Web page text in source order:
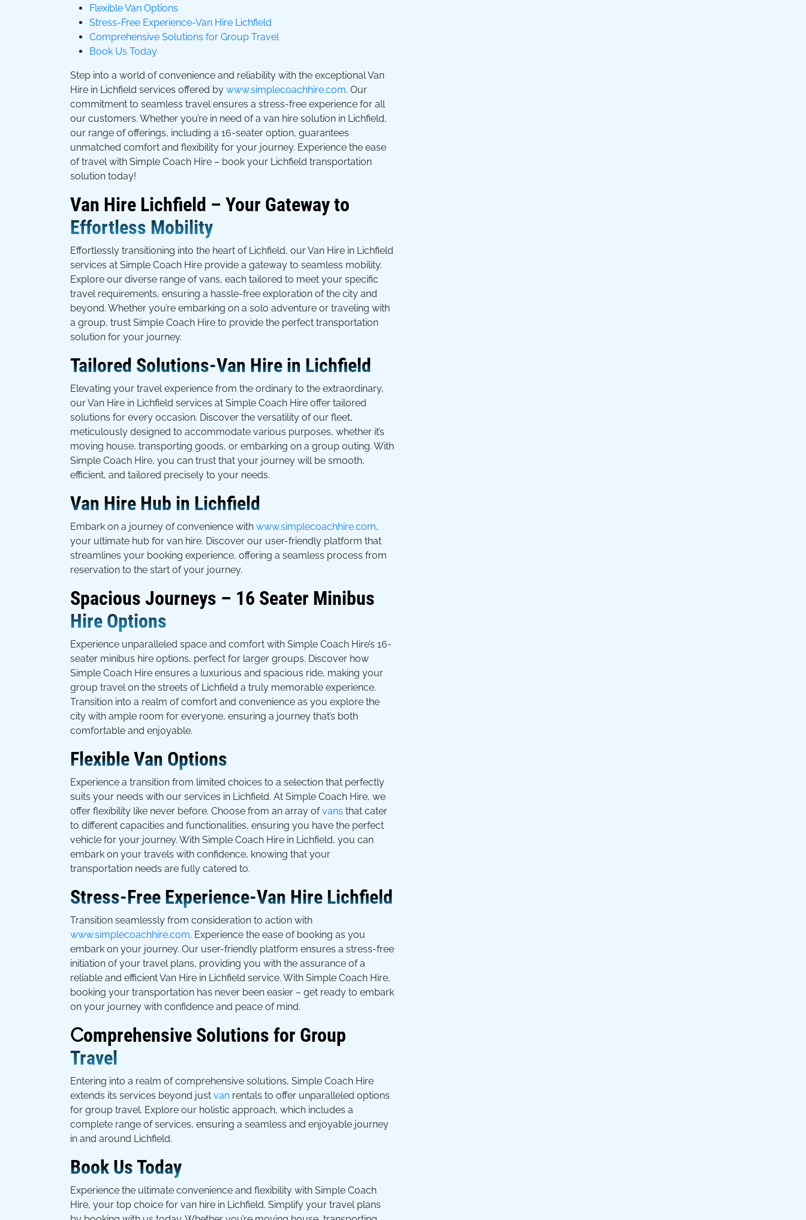
Flexible Van Options
Stress-Free Experience-Van Hire Lichfield
Comprehensive Solutions for Group Travel
Book Us Today
Step into a world of convenience and reliability with the exceptional Van
Hire in Lichfield services offered by www.simplecoachhire.com. Our
commitment to seamless travel ensures a stress-free experience for all
our customers. Whether you’re in need of a van hire solution in Lichfield,
our range of offerings, including a 16-seater option, guarantees
unmatched comfort and flexibility for your journey. Experience the ease
of travel with Simple Coach Hire – book your Lichfield transportation
solution today!
Van Hire Lichfield – Your Gateway to
Effortless Mobility
Effortlessly transitioning into the heart of Lichfield, our Van Hire in Lichfield
services at Simple Coach Hire provide a gateway to seamless mobility.
Explore our diverse range of vans, each tailored to meet your specific
travel requirements, ensuring a hassle-free exploration of the city and
beyond. Whether you’re embarking on a solo adventure or traveling with
a group, trust Simple Coach Hire to provide the perfect transportation
solution for your journey.
Tailored Solutions-Van Hire in Lichfield
Elevating your travel experience from the ordinary to the extraordinary,
our Van Hire in Lichfield services at Simple Coach Hire offer tailored
solutions for every occasion. Discover the versatility of our fleet,
meticulously designed to accommodate various purposes, whether it’s
moving house, transporting goods, or embarking on a group outing. With
Simple Coach Hire, you can trust that your journey will be smooth,
efficient, and tailored precisely to your needs.
Van Hire Hub in Lichfield
Embark on a journey of convenience with www.simplecoachhire.com,
your ultimate hub for van hire. Discover our user-friendly platform that
streamlines your booking experience, offering a seamless process from
reservation to the start of your journey.
Spacious Journeys – 16 Seater Minibus
Hire Options
Experience unparalleled space and comfort with Simple Coach Hire’s 16-
seater minibus hire options, perfect for larger groups. Discover how
Simple Coach Hire ensures a luxurious and spacious ride, making your
group travel on the streets of Lichfield a truly memorable experience.
Transition into a realm of comfort and convenience as you explore the
city with ample room for everyone, ensuring a journey that’s both
comfortable and enjoyable.
Flexible Van Options
Experience a transition from limited choices to a selection that perfectly
suits your needs with our services in Lichfield. At Simple Coach Hire, we
offer flexibility like never before. Choose from an array ofvans that cater
to different capacities and functionalities, ensuring you have the perfect
vehicle for your journey. With Simple Coach Hire in Lichfield, you can
embark on your travels with confidence, knowing that your
transportation needs are fully catered to.
Stress-Free Experience-Van Hire Lichfield
Transition seamlessly from consideration to action with
www.simplecoachhire.com. Experience the ease of booking as you
embark on your journey. Our user-friendly platform ensures a stress-free
initiation of your travel plans, providing you with the assurance of a
reliable and efficient Van Hire in Lichfield service. With Simple Coach Hire,
booking your transportation has never been easier – get ready to embark
on your journey with confidence and peace of mind.
Comprehensive Solutions for Group
Travel
Entering into a realm of comprehensive solutions, Simple Coach Hire
extends its services beyond just van rentals to offer unparalleled options
for group travel. Explore our holistic approach, which includes a
complete range of services, ensuring a seamless and enjoyable journey
in and around Lichfield.
Book Us Today
Experience the ultimate convenience and flexibility with Simple Coach
Hire, your top choice for van hire in Lichfield. Simplify your travel plans